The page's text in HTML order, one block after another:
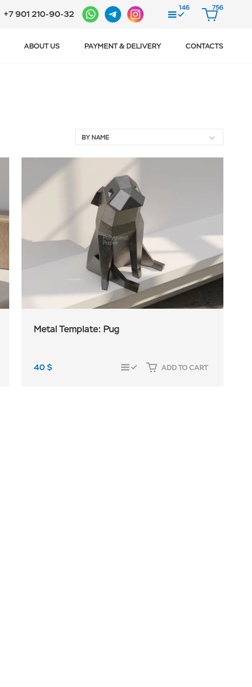
+7 901 210-90-32
146
COMPARE
756
CART
ABOUT US PAYMENT & DELIVERY CONTACTS
BY NAME
Metal Template: Pug
40$ COMPARE ADD TO CART